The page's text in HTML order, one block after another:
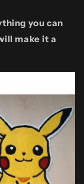
you can
make it a